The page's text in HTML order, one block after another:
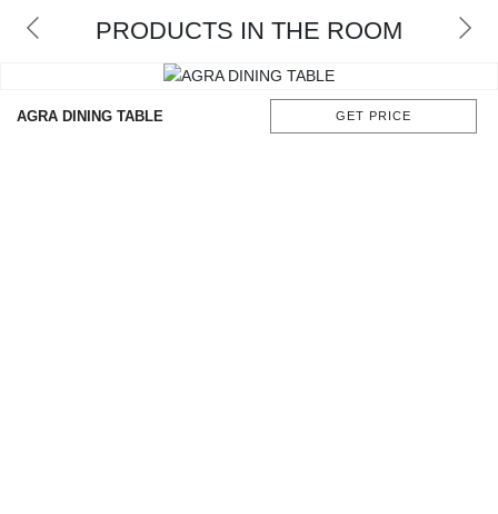
PRODUCTS IN THE ROOM
AGRA DINING TABLE GET PRICE